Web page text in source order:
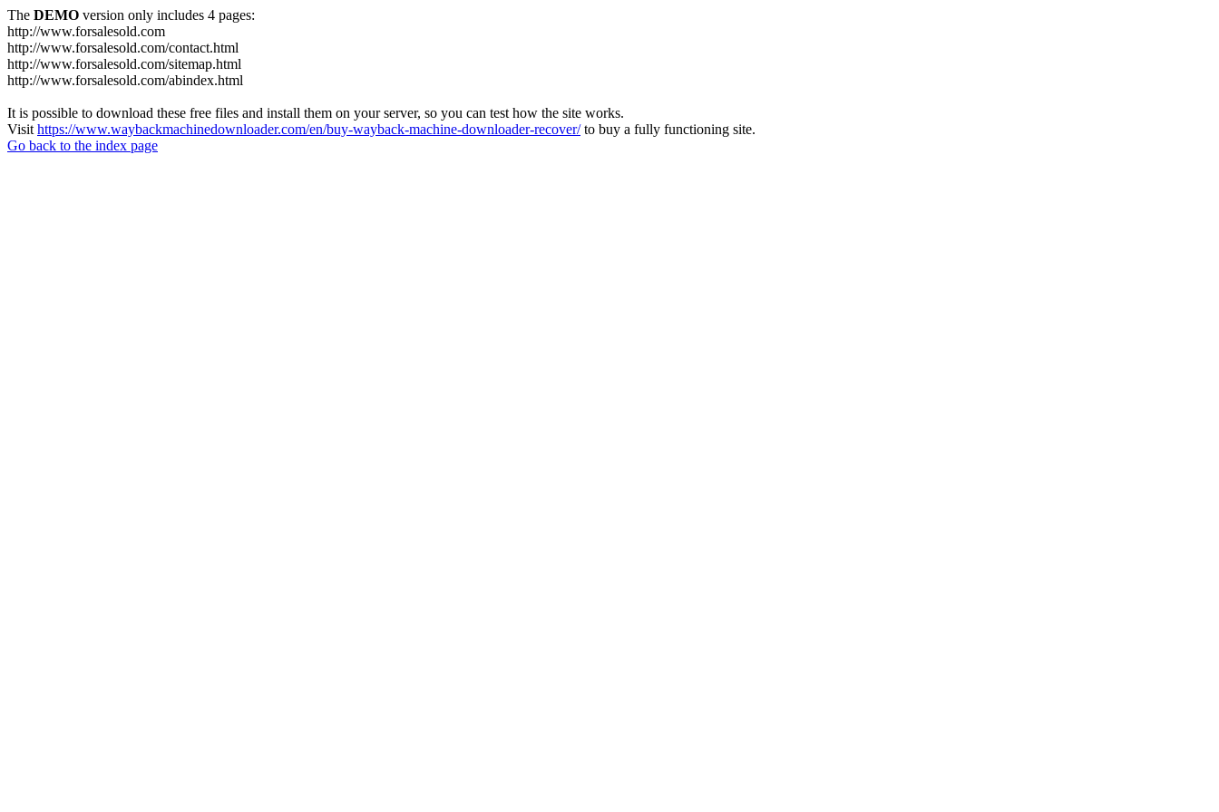
The DEMO version only includes 4 pages:
http://www.forsalesold.com
http://www.forsalesold.com/contact.html
http://www.forsalesold.com/sitemap.html
http://www.forsalesold.com/abindex.html
It is possible to download these free files and install them on your server, so you can test how the site works.
Visit https://www.waybackmachinedownloader.com/en/buy-wayback-machine-downloader-recover/to buy a fully functioning site.
Go back to the index page